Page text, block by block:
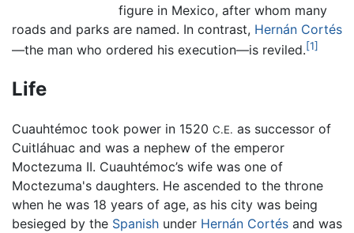
figure in Mexico, after whom many
roads and parks are named. In contrast, Hernán Cortés
—the man who ordered his execution—is reviled.[1]
Life
Cuauhtémoc took power in 1520 C.E. as successor of
Cuitláhuac and was a nephew of the emperor
Moctezuma II. Cuauhtémoc’s wife was one of
Moctezuma's daughters. He ascended to the throne
when he was 18 years of age, as his city was being
besieged by the Spanish under Hernán Cortés and was